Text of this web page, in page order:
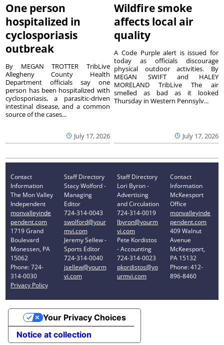
One person
hospitalized in
cyclosporiasis
outbreak
July 17, 2026
By MEGAN TROTTER TribLive
Allegheny County Health
Department officials say one
person has been hospitalized with
cyclosporiasis, a parasitic-driven
intestinal disease, and a common
source of the cases...
Wildfire smoke
affects local air
quality
July 17, 2026
A Code Purple alert is issued for
today as officials discourage
physical outdoor activities. By
MEGAN SWIFT and HALEY
MORELAND TribLive The air
smelled as bad as it looked
Thursday in Western Pennsylv...
Contact
Information
The Mon Valley
Independent
monvalleyinde
pendent.com
1719 Grand
Boulevard
Monessen, PA
15062
Phone: 724-
314-0030
Privacy Policy
Staff Directory
Stacy Wolford -
Managing
Editor
724-314-0043
swolford@your
mvi.com
Jeremy Sellew -
Sports Editor
724-314-0040
jsellew@yourm
vi.com
Staff Directory
Lori Byron -
Advertising
and Circulation
724-314-0019
lbyron@yourm
vi.com
Pete Kordistos
- Accounting
724-314-0023
pkordistos@yo
urmvi.com
Contact
Information
McKeesport
Office
monvalleyinde
pendent.com
409 Walnut
Avenue
McKeesport,
PA 15132
Phone: 412-
896-8460
Notice at collection
Your Privacy Choices